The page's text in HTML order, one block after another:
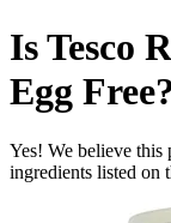
IsTesco
Egg Free?
Yes! We believe this
ingredients listed on